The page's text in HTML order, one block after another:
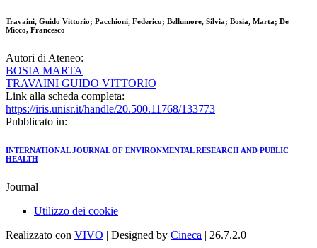
Travaini, Guido Vittorio; Pacchioni, Federico; Bellumore, Silvia; Bosia, Marta; De
Micco, Francesco
Autori di Ateneo:
BOSIA MARTA
TRAVAINI GUIDO VITTORIO
Link alla scheda completa:
https://iris.unisr.it/handle/20.500.11768/133773
Pubblicato in:
INTERNATIONAL JOURNAL OF ENVIRONMENTAL RESEARCH AND PUBLIC
HEALTH
Journal
Utilizzo dei cookie
Realizzato con VIVO | Designed by Cineca | 26.7.2.0